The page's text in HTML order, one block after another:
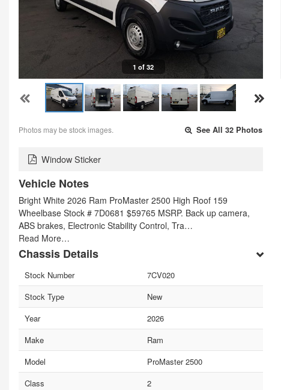
1 of 32
Photos may be stock images. See All 32 Photos
Window Sticker
Vehicle Notes
Bright White 2026 Ram ProMaster 2500 High Roof 159
Wheelbase Stock # 7D0681 $59765 MSRP. Back up camera,
ABS brakes, Electronic Stability Control, Tra…
Read More…
Chassis Details
Stock Number
7CV020
Stock Type
New
Year
2026
Make
Ram
Model
ProMaster 2500
Class
2